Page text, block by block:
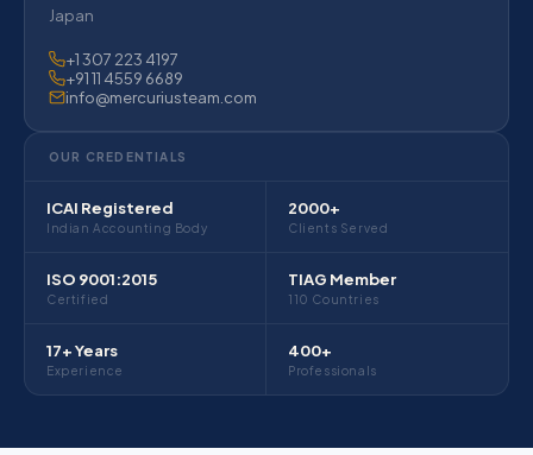
Japan
+1 307 223 4197
+91 11 4559 6689
info@mercuriusteam.com
OUR CREDENTIALS
ICAI Registered
Indian Accounting Body
2000+
Clients Served
ISO 9001:2015
Certified
TIAG Member
110 Countries
17+ Years
Experience
400+
Professionals
Mercurius has a dedicated Tokyo representative office providing